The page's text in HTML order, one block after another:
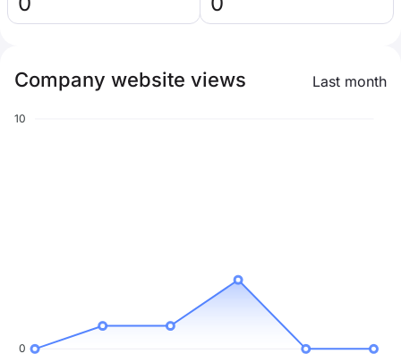
Company website views Last month
10
0